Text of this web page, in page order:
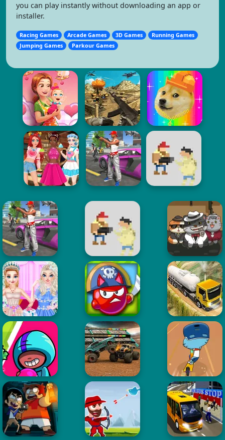
you can play instantly without downloading an app or
installer.
Racing Games Arcade Games 3D Games
Running Games
Jumping Games
Parkour Games